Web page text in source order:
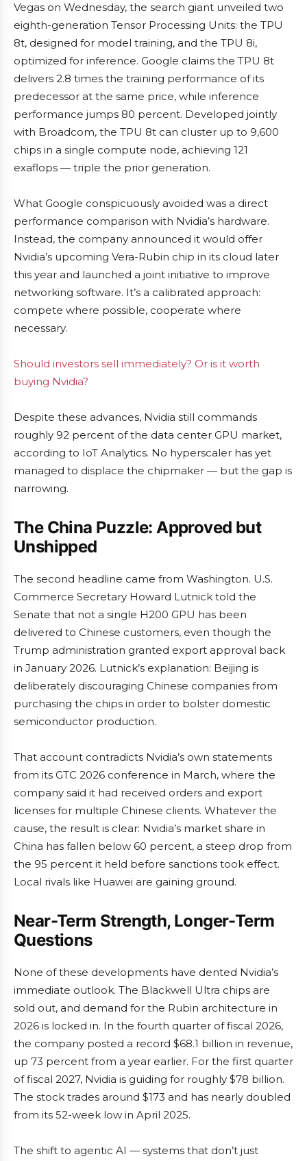
Vegas on Wednesday, the search giant unveiled two
eighth-generation Tensor Processing Units: the TPU
8t, designed for model training, and the TPU 8i,
optimized for inference. Google claims the TPU 8t
delivers 2.8 times the training performance of its
predecessor at the same price, while inference
performance jumps 80 percent. Developed jointly
with Broadcom, the TPU 8t can cluster up to 9,600
chips in a single compute node, achieving 121
exaflops — triple the prior generation.
What Google conspicuously avoided was a direct
performance comparison with Nvidia’s hardware.
Instead, the company announced it would offer
Nvidia’s upcoming Vera-Rubin chip in its cloud later
this year and launched a joint initiative to improve
networking software. It’s a calibrated approach:
compete where possible, cooperate where
necessary.
Should investors sell immediately? Or is it worth
buying Nvidia?
Despite these advances, Nvidia still commands
roughly 92 percent of the data center GPU market,
according to IoT Analytics. No hyperscaler has yet
managed to displace the chipmaker — but the gap is
narrowing.
The China Puzzle: Approved but
Unshipped
The second headline came from Washington. U.S.
Commerce Secretary Howard Lutnick told the
Senate that not a single H200 GPU has been
delivered to Chinese customers, even though the
Trump administration granted export approval back
in January 2026. Lutnick’s explanation: Beijing is
deliberately discouraging Chinese companies from
purchasing the chips in order to bolster domestic
semiconductor production.
That account contradicts Nvidia’s own statements
from its GTC 2026 conference in March, where the
company said it had received orders and export
licenses for multiple Chinese clients. Whatever the
cause, the result is clear: Nvidia’s market share in
China has fallen below 60 percent, a steep drop from
the 95 percent it held before sanctions took effect.
Local rivals like Huawei are gaining ground.
Near-Term Strength, Longer-Term
Questions
None of these developments have dented Nvidia’s
immediate outlook. The Blackwell Ultra chips are
sold out, and demand for the Rubin architecture in
2026 is locked in. In the fourth quarter of fiscal 2026,
the company posted a record $68.1 billion in revenue,
up 73 percent from a year earlier. For the first quarter
of fiscal 2027, Nvidia is guiding for roughly $78 billion.
The stock trades around $173 and has nearly doubled
from its 52-week low in April 2025.
The shift to agentic AI — systems that don’t just